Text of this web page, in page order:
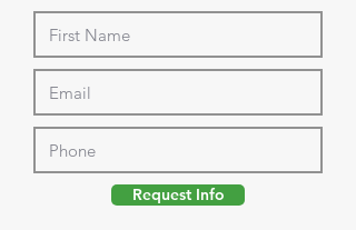
Request Info